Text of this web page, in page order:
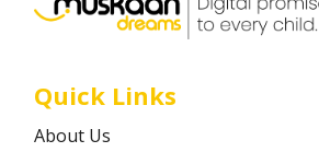
Quick Links
About Us